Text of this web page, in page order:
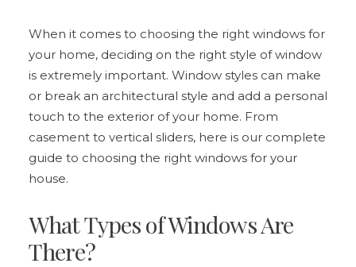
When it comes to choosing the right windows for
your home, deciding on the right style of window
is extremely important. Window styles can make
or break an architectural style and add a personal
touch to the exterior of your home. From
casement to vertical sliders, here is our complete
guide to choosing the right windows for your
house.
What Types of Windows Are
There?